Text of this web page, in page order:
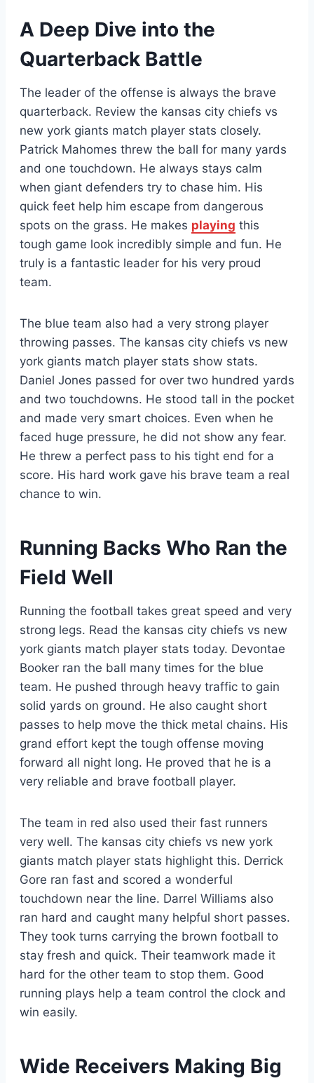
A Deep Dive into the
Quarterback Battle
The leader of the offense is always the brave
quarterback. Review the kansas city chiefs vs
new york giants match player stats closely.
Patrick Mahomes threw the ball for many yards
and one touchdown. He always stays calm
when giant defenders try to chase him. His
quick feet help him escape from dangerous
spots on the grass. He makes playing this
tough game look incredibly simple and fun. He
truly is a fantastic leader for his very proud
team.
The blue team also had a very strong player
throwing passes. The kansas city chiefs vs new
york giants match player stats show stats.
Daniel Jones passed for over two hundred yards
and two touchdowns. He stood tall in the pocket
and made very smart choices. Even when he
faced huge pressure, he did not show any fear.
He threw a perfect pass to his tight end for a
score. His hard work gave his brave team a real
chance to win.
Running Backs Who Ran the
Field Well
Running the football takes great speed and very
strong legs. Read the kansas city chiefs vs new
york giants match player stats today. Devontae
Booker ran the ball many times for the blue
team. He pushed through heavy traffic to gain
solid yards on ground. He also caught short
passes to help move the thick metal chains. His
grand effort kept the tough offense moving
forward all night long. He proved that he is a
very reliable and brave football player.
The team in red also used their fast runners
very well. The kansas city chiefs vs new york
giants match player stats highlight this. Derrick
Gore ran fast and scored a wonderful
touchdown near the line. Darrel Williams also
ran hard and caught many helpful short passes.
They took turns carrying the brown football to
stay fresh and quick. Their teamwork made it
hard for the other team to stop them. Good
running plays help a team control the clock and
win easily.
Wide Receivers Making Big